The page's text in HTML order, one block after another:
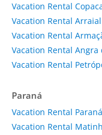
Vacation Rental
Vacation Rental
Vacation Rental
Vacation Rental Angra
Vacation Rental
Paraná
Vacation Rental Paraná
Vacation Rental